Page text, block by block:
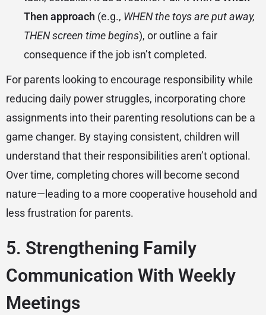
Then approach (e.g., WHEN the toys are put away,
THEN screen time begins), or outline a fair
consequence if the job isn’t completed.
For parents looking to encourage responsibility while
reducing daily power struggles, incorporating chore
assignments into their parenting resolutions can be a
game changer. By staying consistent, children will
understand that their responsibilities aren’t optional.
Over time, completing chores will become second
nature—leading to a more cooperative household and
less frustration for parents.
5. Strengthening Family
Communication With Weekly
Meetings